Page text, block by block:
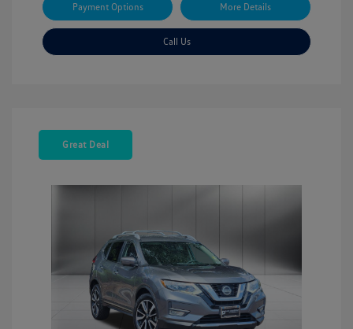
Payment Options More Details
Call Us
Great Deal